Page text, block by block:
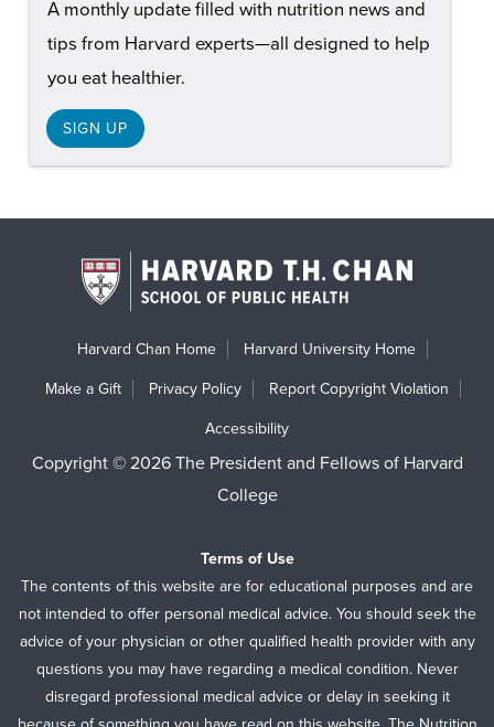
A monthly update filled with nutrition news and
tips from Harvard experts—all designed to help
you eat healthier.
SIGN UP
Harvard Chan Home Harvard University Home
Make a Gift Privacy Policy Report Copyright Violation
Accessibility
Copyright © 2026 The President and Fellows of Harvard
College
Terms of Use
The contents of this website are for educational purposes and are
not intended to offer personal medical advice. You should seek the
advice of your physician or other qualified health provider with any
questions you may have regarding a medical condition. Never
disregard professional medical advice or delay in seeking it